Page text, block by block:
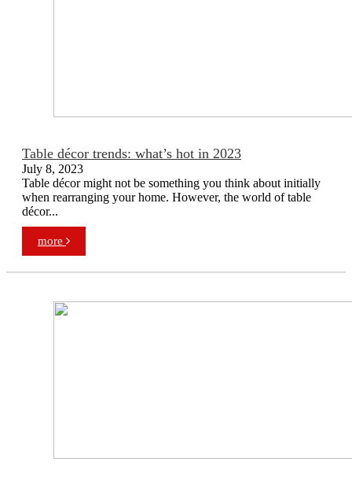
Table décor trends: what’s hot in 2023
July 8, 2023
Table décor might not be something you think about initially
when rearranging your home. However, the world of table
décor...
more